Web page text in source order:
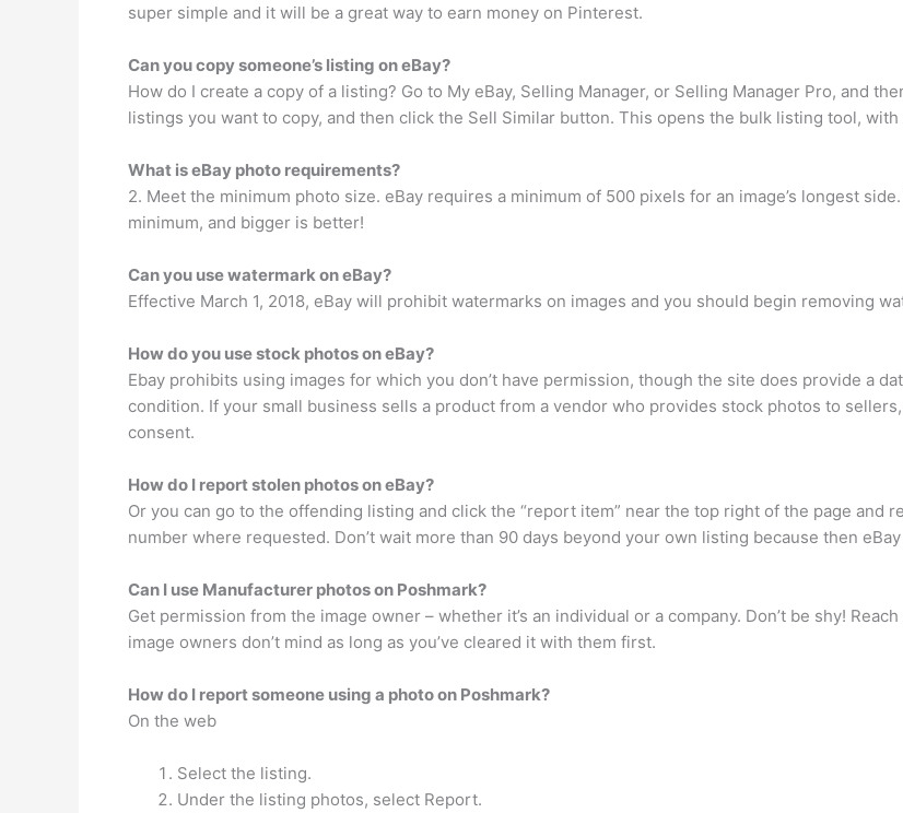
super simple and it will be a great way to earn money on Pinterest.
Can you copy someone’s listing on eBay?
How do I create a copy of a listing? Go to My eBay, Selling Manager, or Selling Manager Pro, and
listings you want to copy, and then click the Sell Similar button. This opens the bulk listing tool,
What is eBay photo requirements?
2. Meet the minimum photo size. eBay requires a minimum of 500 pixels for an image’s longest
minimum, and bigger is better!
Can you use watermark on eBay?
Effective March 1, 2018, eBay will prohibit watermarks on images and you should begin removing
How do you use stock photos on eBay?
Ebay prohibits using images for which you don’t have permission, though the site does provide a
condition. If your small business sells a product from a vendor who provides stock photos to
consent.
How do I report stolen photos on eBay?
Or you can go to the offending listing and click the “report item” near the top right of the page
number where requested. Don’t wait more than 90 days beyond your own listing because then
Can I use Manufacturer photos on Poshmark?
Get permission from the image owner – whether it’s an individual or a company. Don’t be shy!
image owners don’t mind as long as you’ve cleared it with them first.
How do I report someone using a photo on Poshmark?
On the web
Select the listing.
Under the listing photos, select Report.